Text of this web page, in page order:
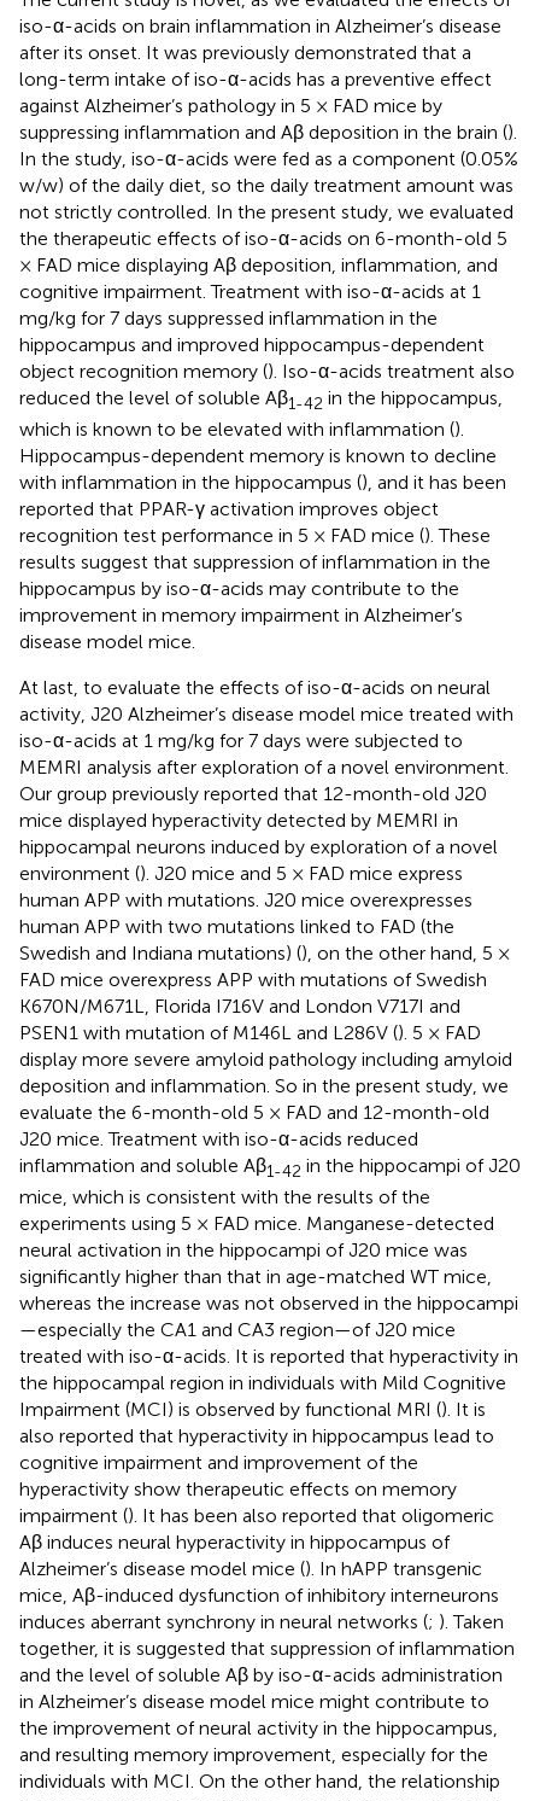
iso-α-acids on brain inflammation in Alzheimer’s disease
after its onset. It was previously demonstrated that a
long-term intake of iso-α-acids has a preventive effect
against Alzheimer’s pathology in 5 × FAD mice by
suppressing inflammation and Aβ deposition in the brain ().
In the study, iso-α-acids were fed as a component (0.05%
w/w) of the daily diet, so the daily treatment amount was
not strictly controlled. In the present study, we evaluated
the therapeutic effects of iso-α-acids on 6-month-old 5
× FAD mice displaying Aβ deposition, inflammation, and
cognitive impairment. Treatment with iso-α-acids at 1
mg/kg for 7 days suppressed inflammation in the
hippocampus and improved hippocampus-dependent
object recognition memory (). Iso-α-acids treatment also
reduced the level of soluble Aβ1-42 in the hippocampus,
which is known to be elevated with inflammation ().
Hippocampus-dependent memory is known to decline
with inflammation in the hippocampus (), and it has been
reported that PPAR-γ activation improves object
recognition test performance in 5 × FAD mice (). These
results suggest that suppression of inflammation in the
hippocampus by iso-α-acids may contribute to the
improvement in memory impairment in Alzheimer’s
disease model mice.
At last, to evaluate the effects of iso-α-acids on neural
activity, J20 Alzheimer’s disease model mice treated with
iso-α-acids at 1 mg/kg for 7 days were subjected to
MEMRI analysis after exploration of a novel environment.
Our group previously reported that 12-month-old J20
mice displayed hyperactivity detected by MEMRI in
hippocampal neurons induced by exploration of a novel
environment (). J20 mice and 5 × FAD mice express
human APP with mutations. J20 mice overexpresses
human APP with two mutations linked to FAD (the
Swedish and Indiana mutations) (), on the other hand, 5 ×
FAD mice overexpress APP with mutations of Swedish
K670N/M671L, Florida I716V and London V717I and
PSEN1 with mutation of M146L and L286V (). 5 × FAD
display more severe amyloid pathology including amyloid
deposition and inflammation. So in the present study, we
evaluate the 6-month-old 5 × FAD and 12-month-old
J20 mice. Treatment with iso-α-acids reduced
inflammation and soluble Aβ1-42 in the hippocampi of J20
mice, which is consistent with the results of the
experiments using 5 × FAD mice. Manganese-detected
neural activation in the hippocampi of J20 mice was
significantly higher than that in age-matched WT mice,
whereas the increase was not observed in the hippocampi
—especially the CA1 and CA3 region—of J20 mice
treated with iso-α-acids. It is reported that hyperactivity in
the hippocampal region in individuals with Mild Cognitive
Impairment (MCI) is observed by functional MRI (). It is
also reported that hyperactivity in hippocampus lead to
cognitive impairment and improvement of the
hyperactivity show therapeutic effects on memory
impairment (). It has been also reported that oligomeric
Aβ induces neural hyperactivity in hippocampus of
Alzheimer’s disease model mice (). In hAPP transgenic
mice, Aβ-induced dysfunction of inhibitory interneurons
induces aberrant synchrony in neural networks (; ). Taken
together, it is suggested that suppression of inflammation
and the level of soluble Aβ by iso-α-acids administration
in Alzheimer’s disease model mice might contribute to
the improvement of neural activity in the hippocampus,
and resulting memory improvement, especially for the
individuals with MCI. On the other hand, the relationship